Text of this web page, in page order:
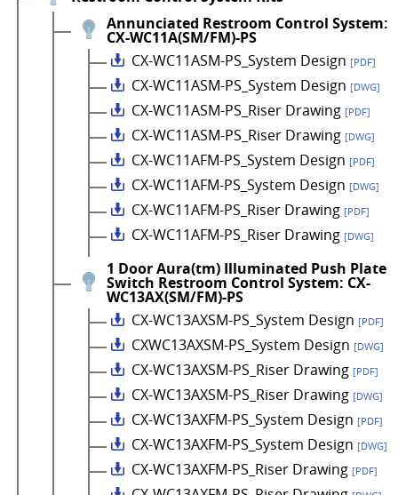
Annunciated Restroom Control System:
CX-WC11A(SM/FM)-PS
CX-WC11ASM-PS_System Design [PDF]
CX-WC11ASM-PS_System Design [DWG]
CX-WC11ASM-PS_Riser Drawing [PDF]
CX-WC11ASM-PS_Riser Drawing [DWG]
CX-WC11AFM-PS_System Design [PDF]
CX-WC11AFM-PS_System Design [DWG]
CX-WC11AFM-PS_Riser Drawing [PDF]
CX-WC11AFM-PS_Riser Drawing [DWG]
1 Door Aura(tm) Illuminated Push Plate
Switch Restroom Control System: CX-
WC13AX(SM/FM)-PS
CX-WC13AXSM-PS_System Design [PDF]
CXWC13AXSM-PS_System Design [DWG]
CX-WC13AXSM-PS_Riser Drawing [PDF]
CX-WC13AXSM-PS_Riser Drawing [DWG]
CX-WC13AXFM-PS_System Design [PDF]
CX-WC13AXFM-PS_System Design [DWG]
CX-WC13AXFM-PS_Riser Drawing [PDF]